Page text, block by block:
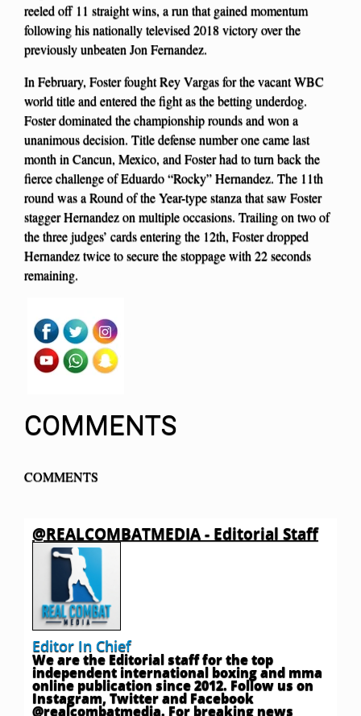
reeled off 11 straight wins, a run that gained momentum
following his nationally televised 2018 victory over the
previously unbeaten Jon Fernandez.
In February, Foster fought Rey Vargas for the vacant WBC
world title and entered the fight as the betting underdog.
Foster dominated the championship rounds and won a
unanimous decision. Title defense number one came last
month in Cancun, Mexico, and Foster had to turn back the
fierce challenge of Eduardo “Rocky” Hernandez. The 11th
round was a Round of the Year-type stanza that saw Foster
stagger Hernandez on multiple occasions. Trailing on two of
the three judges’ cards entering the 12th, Foster dropped
Hernandez twice to secure the stoppage with 22 seconds
remaining.
COMMENTS
COMMENTS
@REALCOMBATMEDIA - Editorial Staff
Editor In Chief
We are the Editorial staff for the top
independent international boxing and mma
online publication since 2012. Follow us on
Instagram, Twitter and Facebook
@realcombatmedia. For breaking news